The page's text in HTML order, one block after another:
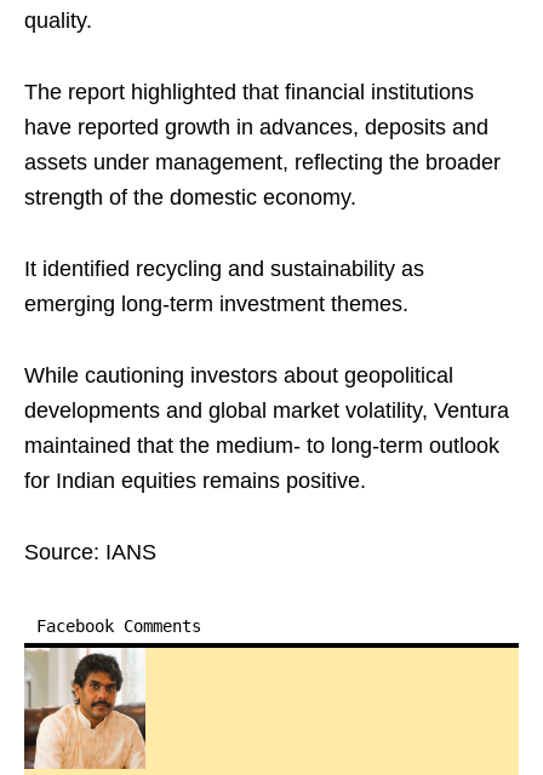
quality.
The report highlighted that financial institutions
have reported growth in advances, deposits and
assets under management, reflecting the broader
strength of the domestic economy.
It identified recycling and sustainability as
emerging long-term investment themes.
While cautioning investors about geopolitical
developments and global market volatility, Ventura
maintained that the medium- to long-term outlook
for Indian equities remains positive.
Source: IANS
Facebook Comments